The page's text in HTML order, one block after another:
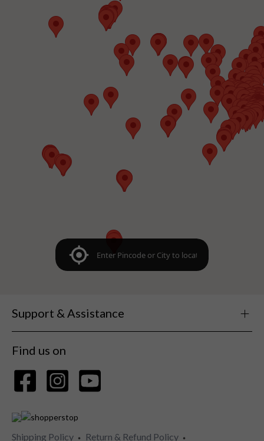
Support & Assistance
Find us on
Shipping Policy Return & Refund Policy